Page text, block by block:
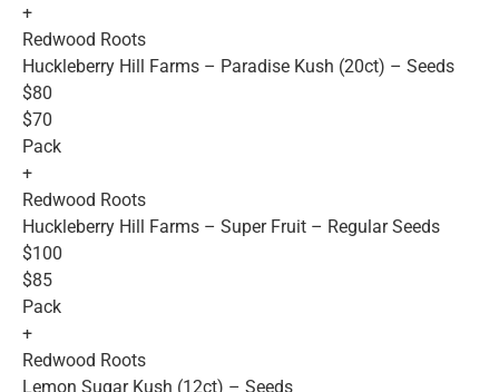
+
Redwood Roots
Huckleberry Hill Farms – Paradise Kush (20ct) – Seeds
$80
$70
Pack
+
Redwood Roots
Huckleberry Hill Farms – Super Fruit – Regular Seeds
$100
$85
Pack
+
Redwood Roots
Lemon Sugar Kush (12ct) – Seeds